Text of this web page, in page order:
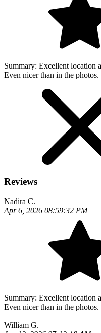
Summary: Excellent location
Even nicer than in the photos.
Reviews
Nadira C.
Apr 6, 2026 08:59:32 PM
Summary: Excellent location
Even nicer than in the photos.
William G.